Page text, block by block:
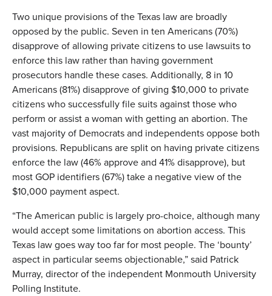
Two unique provisions of the Texas law are broadly
opposed by the public. Seven in ten Americans (70%)
disapprove of allowing private citizens to use lawsuits to
enforce this law rather than having government
prosecutors handle these cases. Additionally, 8 in 10
Americans (81%) disapprove of giving $10,000 to private
citizens who successfully file suits against those who
perform or assist a woman with getting an abortion. The
vast majority of Democrats and independents oppose both
provisions. Republicans are split on having private citizens
enforce the law (46% approve and 41% disapprove), but
most GOP identifiers (67%) take a negative view of the
$10,000 payment aspect.
“The American public is largely pro-choice, although many
would accept some limitations on abortion access. This
Texas law goes way too far for most people. The ‘bounty’
aspect in particular seems objectionable,” said Patrick
Murray, director of the independent Monmouth University
Polling Institute.